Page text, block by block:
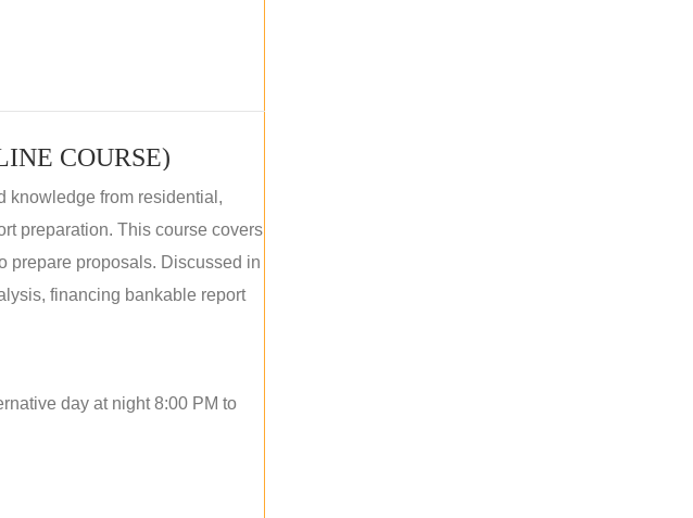
COURSE)
knowledge from residential,
preparation. This course covers
prepare proposals. Discussed in
financing bankable report
day at night 8:00 PM to